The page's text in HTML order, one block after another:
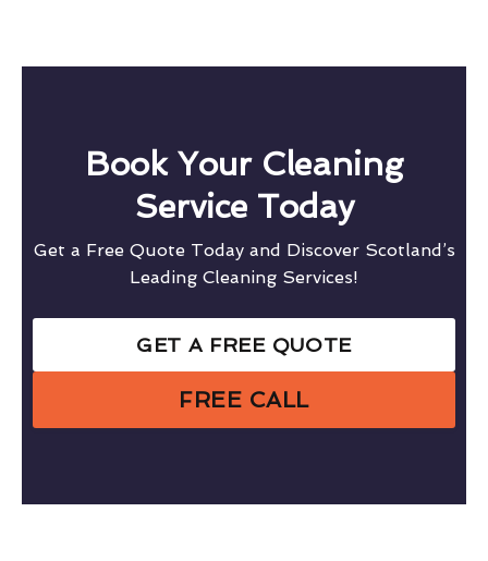
Book Your Cleaning
Service Today
Get a Free Quote Today and Discover Scotland’s
Leading Cleaning Services!
GET A FREE QUOTE
FREE CALL